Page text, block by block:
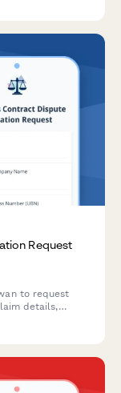
Request
to request
details,